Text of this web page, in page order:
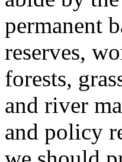
permanent
reserves,
forests,
and river
and policy